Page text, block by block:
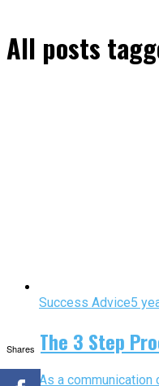
All posts
Success Advice5
The 3 Step
As a
Shares